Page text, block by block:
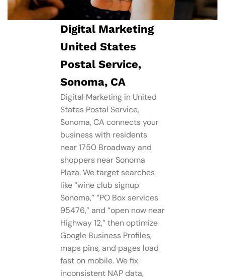
Digital Marketing
United States
Postal Service,
Sonoma, CA
Digital Marketing in United
States Postal Service,
Sonoma, CA connects your
business with residents
near 1750 Broadway and
shoppers near Sonoma
Plaza. We target searches
like “wine club signup
Sonoma,” “PO Box services
95476,” and “open now near
Highway 12,” then optimize
Google Business Profiles,
maps pins, and pages load
fast on mobile. We fix
inconsistent NAP data,